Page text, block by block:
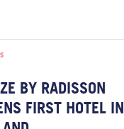
BY RADISSON
FIRST HOTEL IN